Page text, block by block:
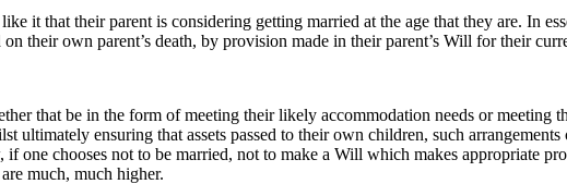
it that their parent is considering getting married at the age that they are. In
their own parent’s death, by provision made in their parent’s Will for their
that be in the form of meeting their likely accommodation needs or meeting
ultimately ensuring that assets passed to their own children, such
chooses not to be married, not to make a Will which makes appropriate
much, much higher.